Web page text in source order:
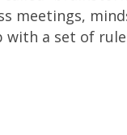
meetings,
a set of